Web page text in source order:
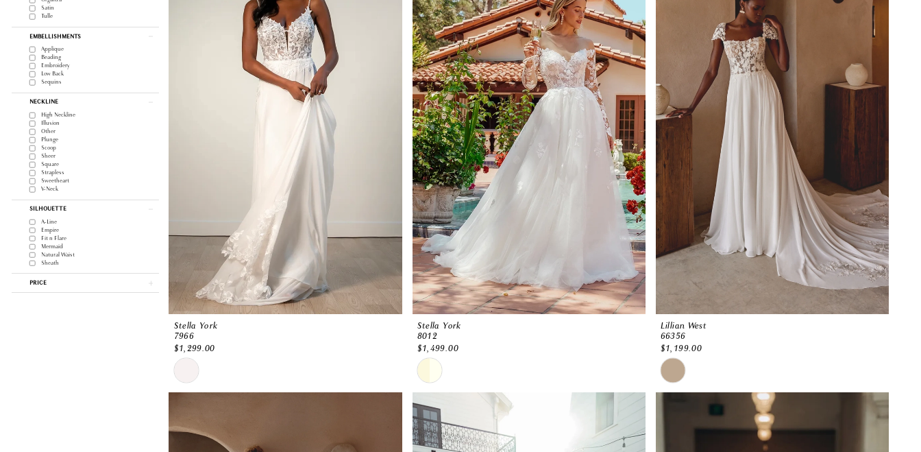
Satin
Tulle
EMBELLISHMENTS
Applique
Beading
Embroidery
Low Back
Sequins
NECKLINE
High Neckline
Illusion
Other
Plunge
Scoop
Sheer
Square
Strapless
Sweetheart
V-Neck
SILHOUETTE
A-Line
Empire
Fit n Flare
Mermaid
Natural Waist
Sheath
PRICE
Stella York
7966
$1,299.00
Skip
Color
end
Stella York
8012
$1,499.00
Skip
Color
#82007f5188
to
end
Lillian West
66356
$1,199.00
Skip
Color